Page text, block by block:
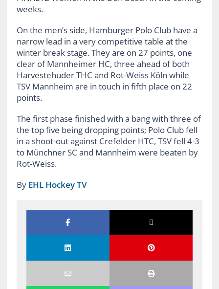
weeks.
On the men’s side, Hamburger Polo Club have a
narrow lead in a very competitive table at the
winter break stage. They are on 27 points, one
clear of Mannheimer HC, three ahead of both
Harvestehuder THC and Rot-Weiss Köln while
TSV Mannheim are in touch in fifth place on 22
points.
The first phase finished with a bang with three of
the top five being dropping points; Polo Club fell
in a shoot-out against Crefelder HTC, TSV fell 4-3
to Münchner SC and Mannheim were beaten by
Rot-Weiss.
By EHL Hockey TV